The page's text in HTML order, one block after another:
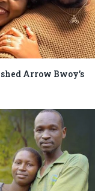
Arrow Bwoy’s